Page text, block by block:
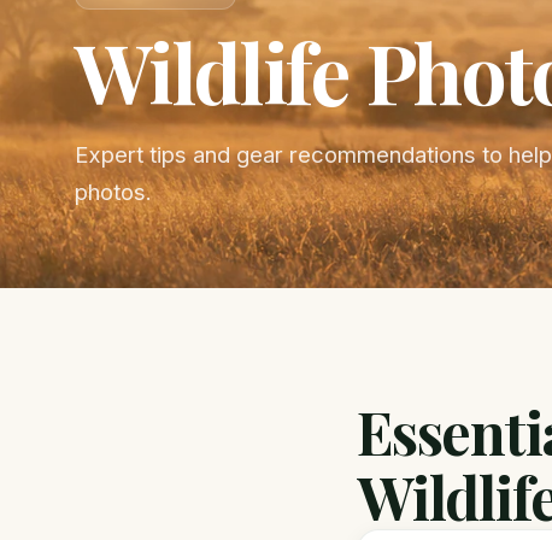
Wildlife
Expert tips and gear recommendations to
photos.